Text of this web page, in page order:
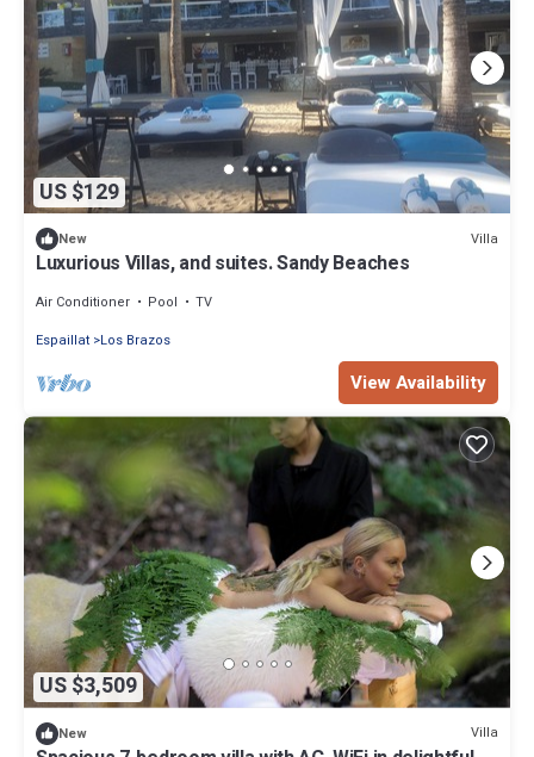
US $129
New Villa
Luxurious Villas, and suites. Sandy Beaches
Air Conditioner Pool
TV
Espaillat Los Brazos
View Availability
US $3,509
New Villa